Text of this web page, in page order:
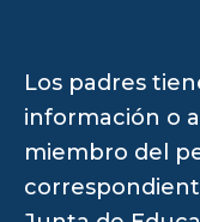
Los padres
información o
miembro del